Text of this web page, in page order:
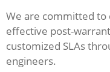
We are committed to
effective post-
customized SLAs
engineers.